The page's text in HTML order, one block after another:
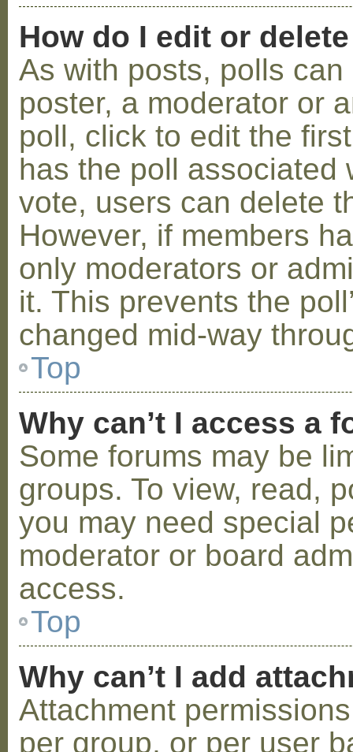
How do I edit or
As with posts, polls
poster, a moderator or
poll, click to edit the
has the poll associated
vote, users can delete
However, if members
only moderators or
it. This prevents the
changed mid-way
Top
Why can’t I access a
Some forums may be
groups. To view, read,
you may need special
moderator or board
access.
Top
Why can’t I add
Attachment
per group, or per user